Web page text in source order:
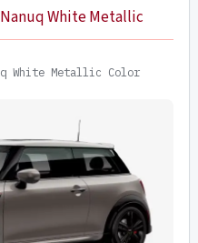
White Metallic Color